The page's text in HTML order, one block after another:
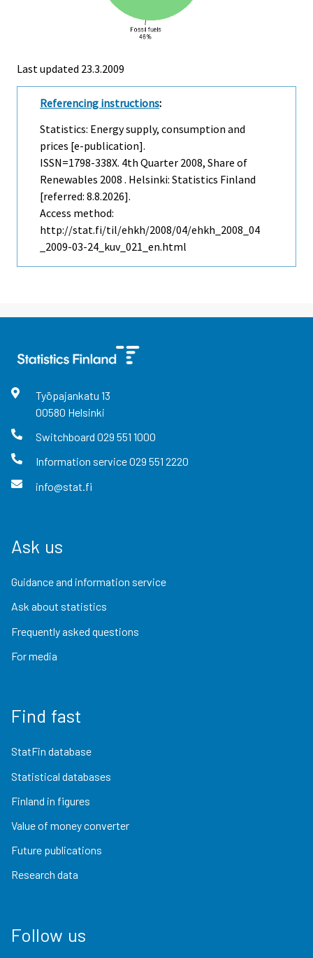
Last updated 23.3.2009
Referencing instructions:
Statistics: Energy supply, consumption and
prices [e-publication].
ISSN=1798-338X. 4th Quarter 2008, Share of
Renewables 2008 . Helsinki: Statistics Finland
[referred: 8.8.2026].
Access method:
http://stat.fi/til/ehkh/2008/04/ehkh_2008_04
_2009-03-24_kuv_021_en.html
Työpajankatu 13
00580 Helsinki
Switchboard 029 551 1000
Information service029 551 2220
info@stat.fi
Ask us
Guidance and information service
Ask about statistics
Frequently asked questions
For media
Find fast
StatFin database
Statistical databases
Finland in figures
Value of money converter
Future publications
Research data
Follow us